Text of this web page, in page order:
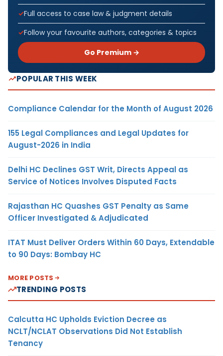
Full access to case law & judgment details
Follow your favourite authors, categories & topics
Go Premium →
POPULAR THIS WEEK
Compliance Calendar for the Month of August 2026
155 Legal Compliances and Legal Updates for
August-2026 in India
Delhi HC Declines GST Writ, Directs Appeal as
Service of Notices Involves Disputed Facts
Rajasthan HC Quashes GST Penalty as Same
Officer Investigated & Adjudicated
ITAT Must Deliver Orders Within 60 Days, Extendable
to 90 Days: Bombay HC
MORE POSTS
TRENDING POSTS
Calcutta HC Upholds Eviction Decree as
NCLT/NCLAT Observations Did Not Establish
Tenancy